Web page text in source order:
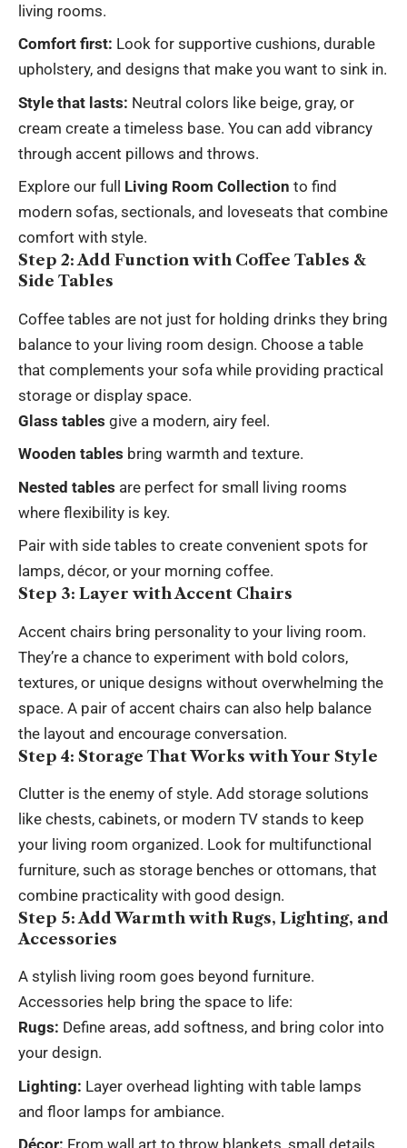
living rooms.
Comfort first: Look for supportive cushions, durable
upholstery, and designs that make you want to sink in.
Style that lasts: Neutral colors like beige, gray, or
cream create a timeless base. You can add vibrancy
through accent pillows and throws.
Explore our full Living Room Collection to find
modern sofas, sectionals, and loveseats that combine
comfort with style.
Step 2: Add Function with Coffee Tables &
Side Tables
Coffee tables are not just for holding drinks they bring
balance to your living room design. Choose a table
that complements your sofa while providing practical
storage or display space.
Glass tables give a modern, airy feel.
Wooden tables bring warmth and texture.
Nested tables are perfect for small living rooms
where flexibility is key.
Pair with side tables to create convenient spots for
lamps, décor, or your morning coffee.
Step 3: Layer with Accent Chairs
Accent chairs bring personality to your living room.
They’re a chance to experiment with bold colors,
textures, or unique designs without overwhelming the
space. A pair of accent chairs can also help balance
the layout and encourage conversation.
Step 4: Storage That Works with Your Style
Clutter is the enemy of style. Add storage solutions
like chests, cabinets, or modern TV stands to keep
your living room organized. Look for multifunctional
furniture, such as storage benches or ottomans, that
combine practicality with good design.
Step 5: Add Warmth with Rugs, Lighting, and
Accessories
A stylish living room goes beyond furniture.
Accessories help bring the space to life:
Rugs: Define areas, add softness, and bring color into
your design.
Lighting: Layer overhead lighting with table lamps
and floor lamps for ambiance.